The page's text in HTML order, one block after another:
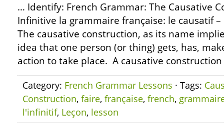
… Identify: French Grammar: The Causative
Infinitive la grammaire française: le causatif –
The causative construction, as its name
idea that one person (or thing) gets, has,
action to take place. A causative
Category: French Grammar Lessons · Tags:
Construction, faire, française, french,
l'infinitif, Leçon, lesson